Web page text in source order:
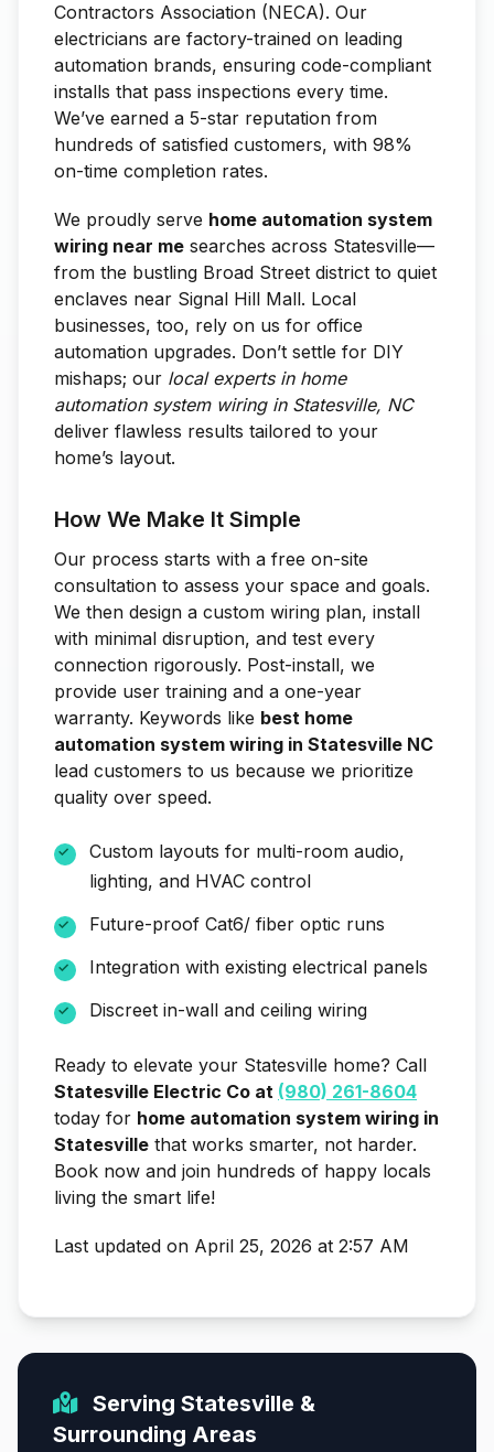
Contractors Association (NECA). Our
electricians are factory-trained on leading
automation brands, ensuring code-compliant
installs that pass inspections every time.
We’ve earned a 5-star reputation from
hundreds of satisfied customers, with 98%
on-time completion rates.
We proudly serve home automation system
wiring near me searches across Statesville—
from the bustling Broad Street district to quiet
enclaves near Signal Hill Mall. Local
businesses, too, rely on us for office
automation upgrades. Don’t settle for DIY
mishaps; our local experts in home
automation system wiring in Statesville, NC
deliver flawless results tailored to your
home’s layout.
How We Make It Simple
Our process starts with a free on-site
consultation to assess your space and goals.
We then design a custom wiring plan, install
with minimal disruption, and test every
connection rigorously. Post-install, we
provide user training and a one-year
warranty. Keywords like best home
automation system wiring in Statesville NC
lead customers to us because we prioritize
quality over speed.
Custom layouts for multi-room audio,
lighting, and HVAC control
Future-proof Cat6/ fiber optic runs
Integration with existing electrical panels
Discreet in-wall and ceiling wiring
Ready to elevate your Statesville home? Call
Statesville Electric Co at (980) 261-8604
today for home automation system wiring in
Statesville that works smarter, not harder.
Book now and join hundreds of happy locals
living the smart life!
Last updated on April 25, 2026 at 2:57 AM
Serving Statesville &
Surrounding Areas